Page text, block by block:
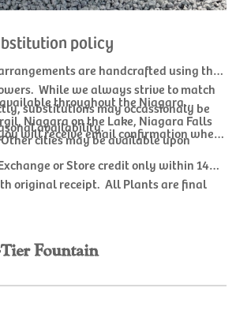
policy
are handcrafted using the
While we always strive to match
substitutions may occassionaly be
availability.
throughout the Niagara
Niagara on the Lake, Niagara Falls
cities may be available upon
will receive email confirmation when
or Store credit only within 14
original receipt. All Plants are final
Fountain